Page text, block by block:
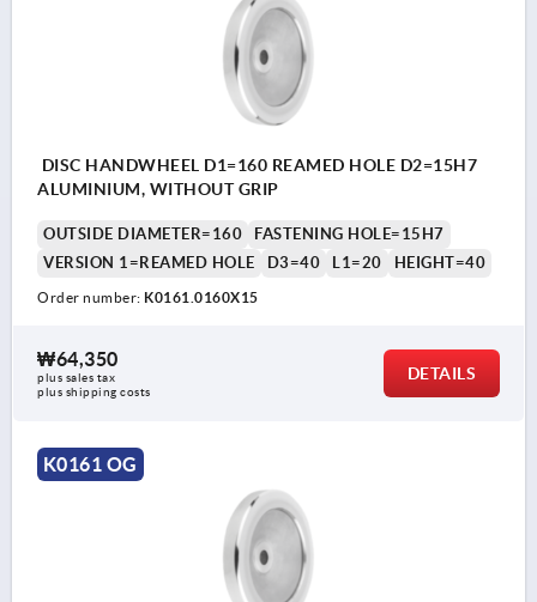
DISC HANDWHEEL D1=160 REAMED HOLE D2=15H7
ALUMINIUM, WITHOUT GRIP
OUTSIDE DIAMETER=160
FASTENING HOLE=15H7
VERSION 1=REAMED HOLE
D3=40 L1=20 HEIGHT=40
Order number: K0161.0160X15
₩64,350
plus sales tax
plus shipping costs
DETAILS
K0161 OG